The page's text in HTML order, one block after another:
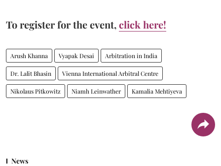
To register for the event,click here!
Arush Khanna Vyapak Desai Arbitration in India
Dr. Lalit Bhasin Vienna International Arbitral Centre
Nikolaus Pitkowitz Niamh Leinwather Kamalia Mehtiyeva
News